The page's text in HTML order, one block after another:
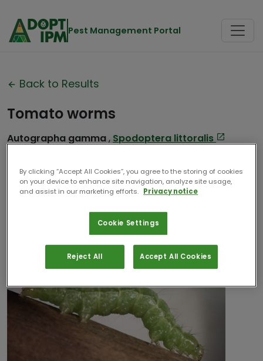
Pest Management Portal
Back to Results
Tomato worms
Autographa gamma, Spodoptera littoralis
Date Compiled:
By clicking “Accept All Cookies”, you agree to the storing of cookies
on your device to enhance site navigation, analyze site usage,
and assist in our marketing efforts. Privacy notice
Cookie Settings
Reject All Accept All Cookies